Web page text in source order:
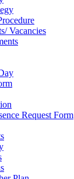
Vacancies
Request Form